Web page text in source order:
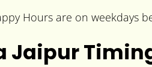
Hours are on weekdays
Jaipur